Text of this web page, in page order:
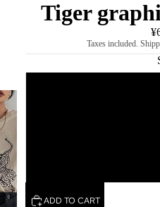
Tiger
Taxes included.
ADD TO CART